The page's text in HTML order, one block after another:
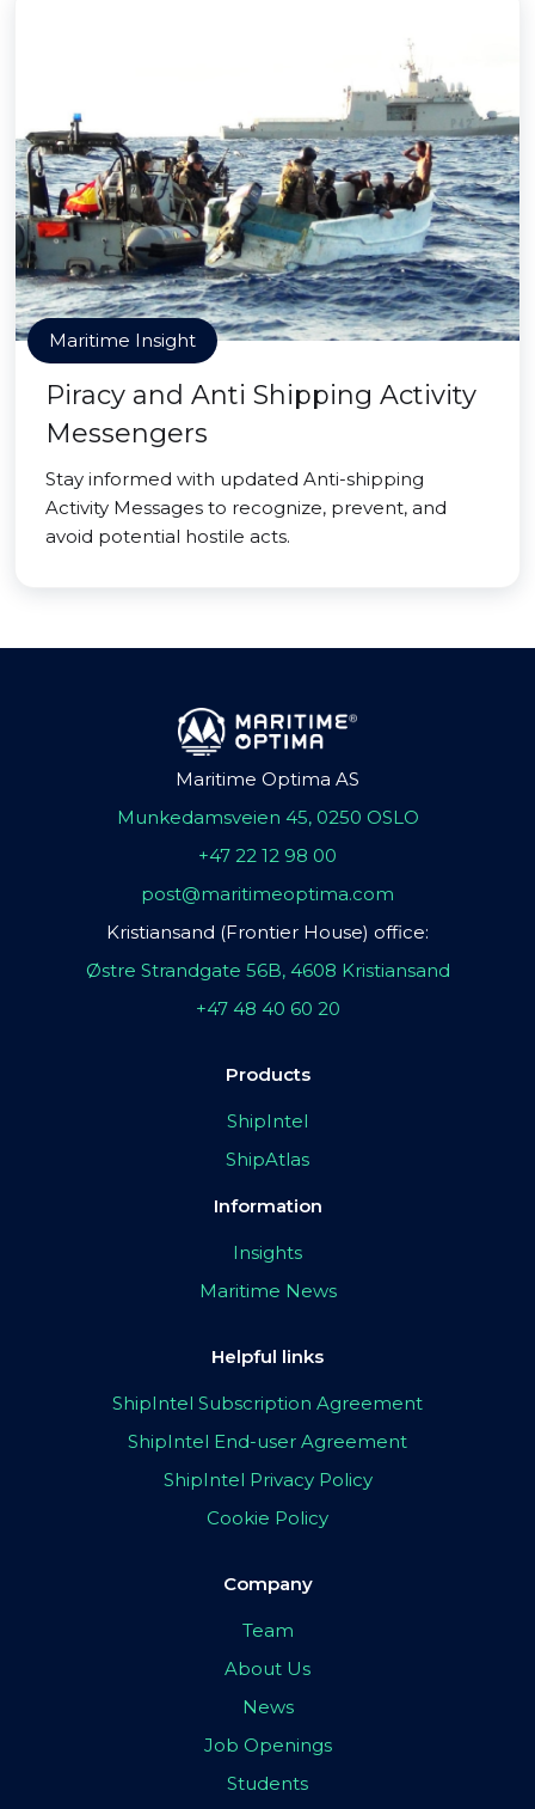
Maritime Insight
Piracy and Anti Shipping Activity
Messengers
Stay informed with updated Anti-shipping
Activity Messages to recognize, prevent, and
avoid potential hostile acts.
Maritime Optima AS
Munkedamsveien 45, 0250 OSLO
+47 22 12 98 00
post@maritimeoptima.com
Kristiansand (Frontier House) office:
Østre Strandgate 56B, 4608 Kristiansand
+47 48 40 60 20
Products
ShipIntel
ShipAtlas
Information
Insights
Maritime News
Helpful links
ShipIntel Subscription Agreement
ShipIntel End-user Agreement
ShipIntel Privacy Policy
Cookie Policy
Company
Team
About Us
News
Job Openings
Students